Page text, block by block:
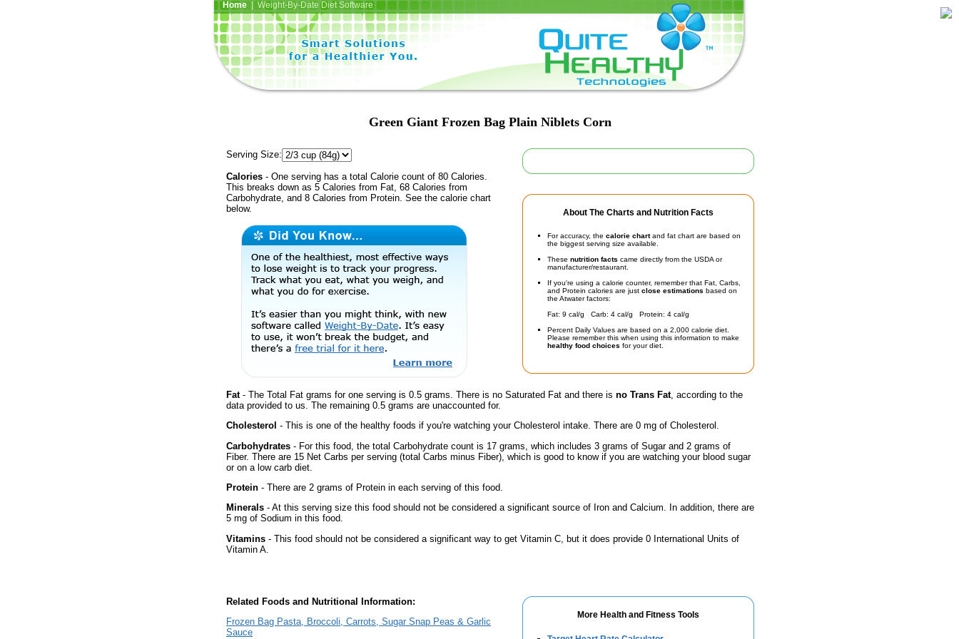
Home| Weight-By-Date Diet Software
Green Giant Frozen Bag Plain Niblets Corn
About The Charts and Nutrition Facts
For accuracy, the calorie chartand fat chart are based on
the biggest serving size available.
These nutrition facts came directly from the USDA or
manufacturer/restaurant.
If you're using a calorie counter, remember that Fat, Carbs,
and Protein calories are just close estimations based on
the Atwater factors:
Fat: 9 cal/g Carb: 4 cal/g Protein: 4 cal/g
Percent Daily Values are based on a 2,000 calorie diet.
Please remember this when using this information to make
healthy food choices for your diet.
Serving Size:
Calories - One serving has a total Calorie count of 80 Calories.
This breaks down as 5 Calories from Fat, 68 Calories from
Carbohydrate, and 8 Calories from Protein. See the calorie chart
below.
Fat- The Total Fat grams for one serving is 0.5 grams. There is no Saturated Fat and there is no Trans Fat, according to the
data provided to us. The remaining 0.5 grams are unaccounted for.
Cholesterol - This is one of the healthy foods if you're watching your Cholesterol intake. There are 0 mg of Cholesterol.
Carbohydrates - For this food, the total Carbohydrate count is 17 grams, which includes 3 grams of Sugar and 2 grams of
Fiber. There are 15 Net Carbs per serving (total Carbs minus Fiber), which is good to know if you are watching your blood sugar
or on a low carb diet.
Protein - There are 2 grams of Protein in each serving of this food.
Minerals - At this serving size this food should not be considered a significant source of Iron and Calcium. In addition, there are
5 mg of Sodium in this food.
Vitamins - This food should not be considered a significant way to get Vitamin C, but it does provide 0 International Units of
Vitamin A.
More Health and Fitness Tools
Related Foods and Nutritional Information:
Frozen Bag Pasta, Broccoli, Carrots, Sugar Snap Peas & Garlic
Sauce